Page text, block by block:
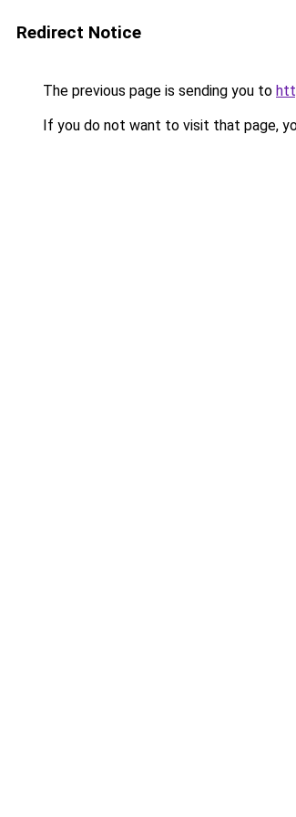
Redirect Notice
The previous page is sending you to
If you do not want to visit that page,